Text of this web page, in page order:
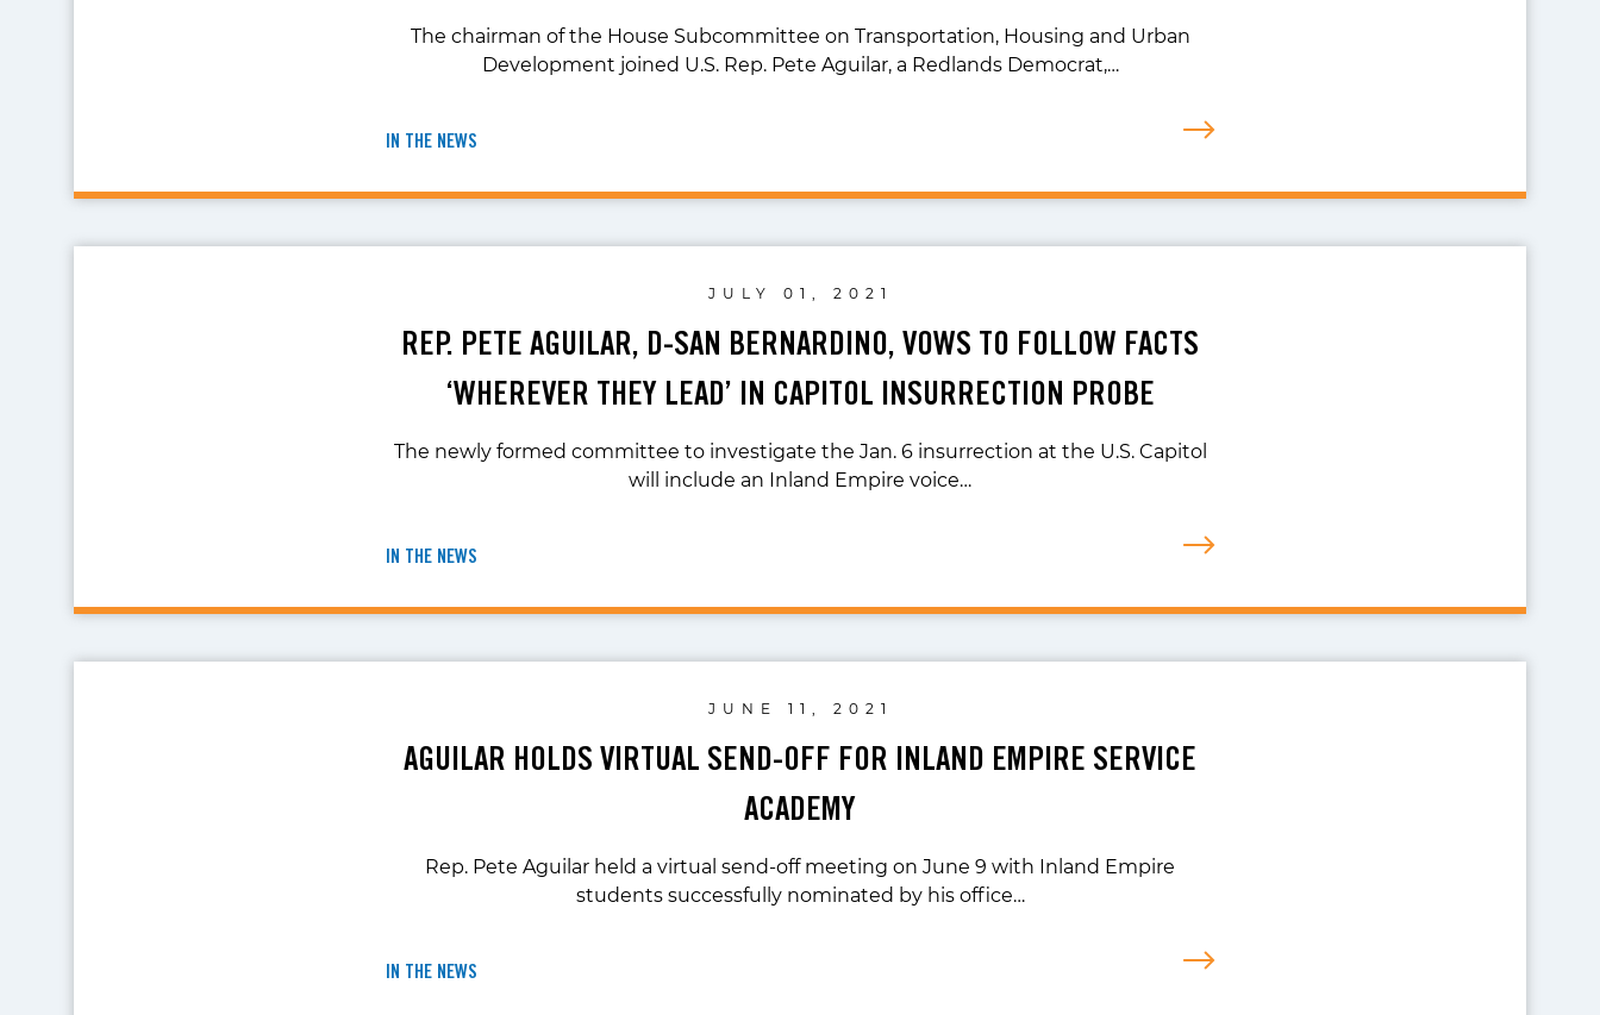
The chairman of the House Subcommittee on Transportation, Housing and Urban
Development joined U.S. Rep. Pete Aguilar, a Redlands Democrat,…
IN THE NEWS
JULY 01, 2021
REP. PETE AGUILAR, D-SAN BERNARDINO, VOWS TO FOLLOW FACTS
‘WHEREVER THEY LEAD’ IN CAPITOL INSURRECTION PROBE
The newly formed committee to investigate the Jan. 6 insurrection at the U.S. Capitol
will include an Inland Empire voice…
IN THE NEWS
JUNE 11, 2021
AGUILAR HOLDS VIRTUAL SEND-OFF FOR INLAND EMPIRE SERVICE
ACADEMY
Rep. Pete Aguilar held a virtual send-off meeting on June 9 with Inland Empire
students successfully nominated by his office…
IN THE NEWS